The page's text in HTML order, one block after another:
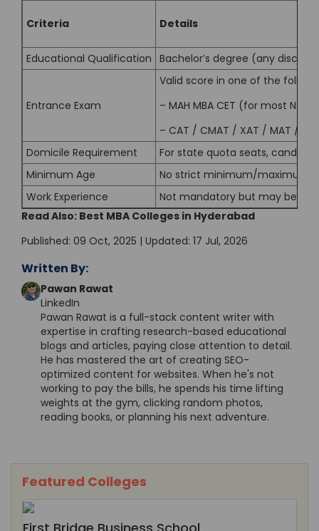
Criteria Details
Educational Qualification Bachelor’s degree (any
Entrance Exam
Valid score in one of the
– MAH MBA CET (for most
– CAT / CMAT / XAT / MAT /
Domicile Requirement
For state quota seats,
Minimum Age
No strict minimum/maximum
Work Experience
Not mandatory but may be
Read Also: Best MBA Colleges in Hyderabad
Published: 09 Oct, 2025 | Updated: 17 Jul, 2026
Written By:
Pawan Rawat
LinkedIn
Pawan Rawat is a full-stack content writer with
expertise in crafting research-based educational
blogs and articles, paying close attention to detail.
He has mastered the art of creating SEO-
optimized content for websites. When he's not
working to pay the bills, he spends his time lifting
weights at the gym, clicking random photos,
reading books, or planning his next adventure.
Featured Colleges